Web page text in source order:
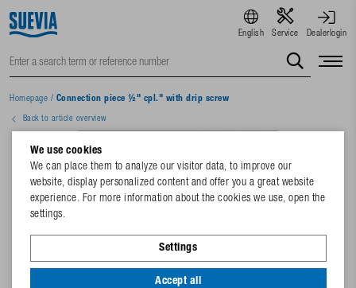
English Service Dealerlogin
Homepage / Connection piece ½" cpl." with drip screw
Back to article overview
We use cookies
We can place them to analyze our visitor data, to improve our
website, display personalized content and offer you a great website
experience. For more information about the cookies we use, open the
settings.
Settings
Accept all